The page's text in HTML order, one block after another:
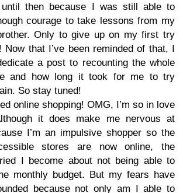
then because I was still able to
courage to take lessons from my
Only to give up on my first try
Now that I’ve been reminded of that, I
a post to recounting the whole
and how long it took for me to try
So stay tuned!
online shopping! OMG, I’m so in love
it does make me nervous at
I’m an impulsive shopper so the
stores are now online, the
I become about not being able to
monthly budget. But my fears have
because not only am I able to